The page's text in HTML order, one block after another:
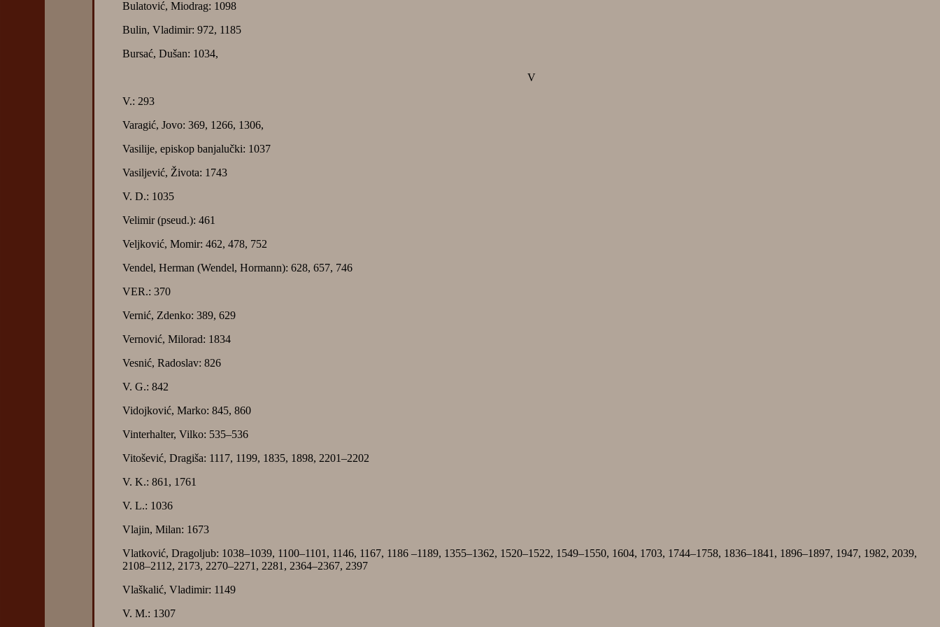
Bulatović, Miodrag: 1098
Bulin, Vladimir: 972, 1185
Bursać, Dušan: 1034,
V
V.: 293
Varagić, Jovo: 369, 1266, 1306,
Vasilije, episkop banjalučki: 1037
Vasiljević, Života: 1743
V. D.: 1035
Velimir (pseud.): 461
Veljković, Momir: 462, 478, 752
Vendel, Herman (Wendel, Hormann): 628, 657, 746
VER.: 370
Vernić, Zdenko: 389, 629
Vernović, Milorad: 1834
Vesnić, Radoslav: 826
V. G.: 842
Vidojković, Marko: 845, 860
Vinterhalter, Vilko: 535–536
Vitošević, Dragiša: 1117, 1199, 1835, 1898, 2201–2202
V. K.: 861, 1761
V. L.: 1036
Vlajin, Milan: 1673
Vlatković, Dragoljub: 1038–1039, 1100–1101, 1146, 1167, 1186 –1189, 1355–1362, 1520–1522, 1549–1550, 1604, 1703, 1744–1758, 1836–1841, 1896–1897, 1947, 1982, 2039,
2108–2112, 2173, 2270–2271, 2281, 2364–2367, 2397
Vlaškalić, Vladimir: 1149
V. M.: 1307